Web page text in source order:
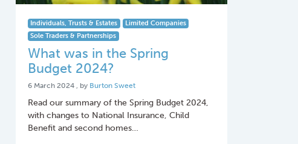
Individuals, Trusts & Estates
Limited Companies
Sole Traders & Partnerships
What was in the Spring
Budget 2024?
6 March 2024 6 March 2024
, by Burton Sweet
Read our summary of the Spring Budget 2024,
with changes to National Insurance, Child
Benefit and second homes…